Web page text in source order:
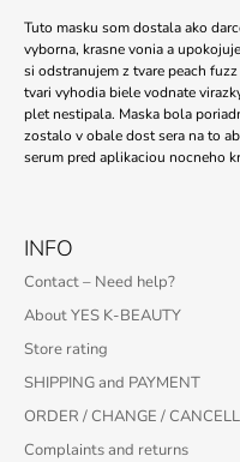
Tuto masku som dostala ako
vyborna, krasne vonia a
si odstranujem z tvare peach
tvari vyhodia biele vodnate
plet nestipala. Maska bola
zostalo v obale dost sera na to
serum pred aplikaciou nocneho
INFO
Contact – Need help?
About YES K-BEAUTY
Store rating
SHIPPING and PAYMENT
ORDER / CHANGE /
Complaints and returns